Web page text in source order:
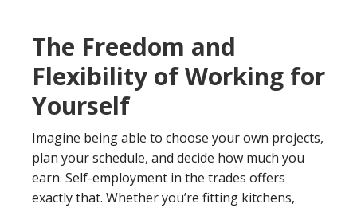
The Freedom and
Flexibility of Working for
Yourself
Imagine being able to choose your own projects,
plan your schedule, and decide how much you
earn. Self-employment in the trades offers
exactly that. Whether you’re fitting kitchens,